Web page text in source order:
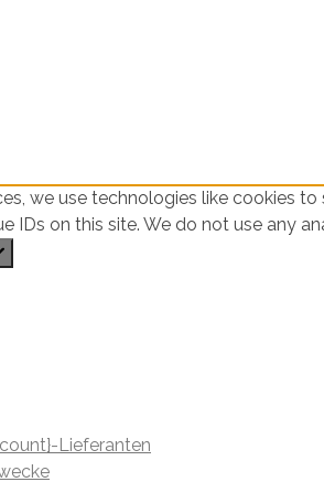
we use technologies like cookies
IDs on this site. We do not use any
Lieferanten